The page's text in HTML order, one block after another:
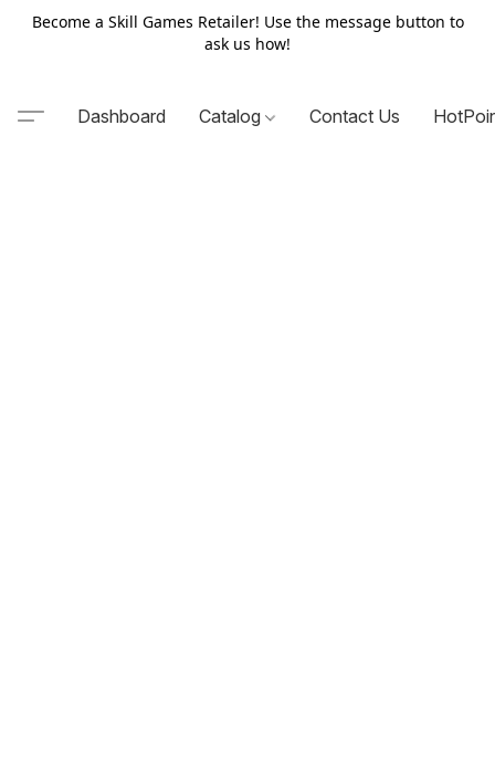
Become a Skill Games Retailer! Use the message button to
ask us how!
Dashboard Catalog Contact Us